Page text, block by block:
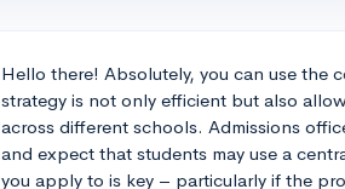
Hello there! Absolutely, you can use the
strategy is not only efficient but also
across different schools. Admissions
and expect that students may use a
you apply to is key – particularly if the